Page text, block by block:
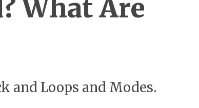
What Are
and Loops and Modes.